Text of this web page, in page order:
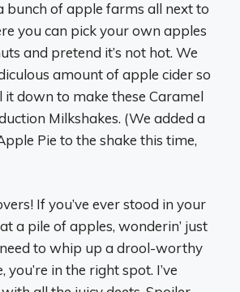
bunch of apple farms all next to
you can pick your own apples
and pretend it’s not hot. We
amount of apple cider so
down to make these Caramel
Milkshakes. (We added a
Pie to the shake this time,
If you’ve ever stood in your
a pile of apples, wonderin’ just
to whip up a drool-worthy
in the right spot. I’ve